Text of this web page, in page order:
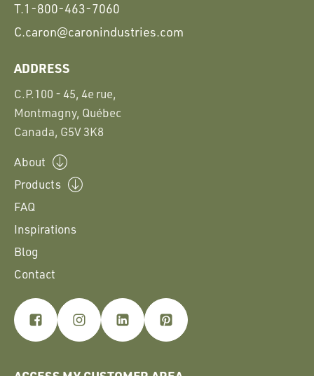
T.1-800-463-7060
C.caron@caronindustries.com
ADDRESS
C.P.100 - 45, 4e rue,
Montmagny, Québec
Canada, G5V 3K8
About
Products
FAQ
Inspirations
Blog
Contact